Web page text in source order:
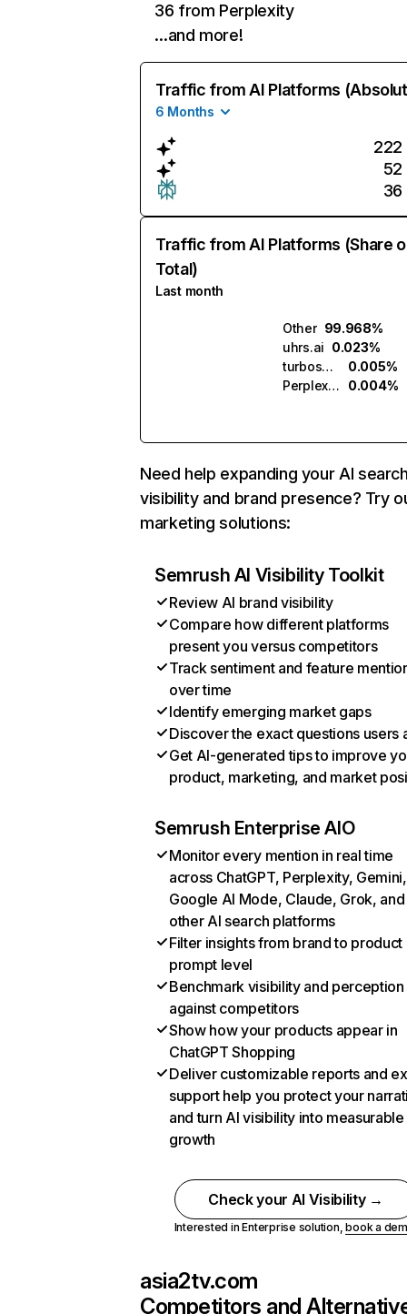
36 from Perplexity
…and more!
Traffic from AI Platforms
6 Months
222
52
36
Traffic from AI Platforms (Share
Total)
Last month
Other 99.968%
uhrs.ai 0.023%
turboscribe.ai
0.005%
Perplexity
0.004%
Need help expanding your AI
visibility and brand presence? Try
marketing solutions:
Semrush AI Visibility Toolkit
Review AI brand visibility
Compare how different platforms
present you versus competitors
Track sentiment and feature
over time
Identify emerging market gaps
Discover the exact questions users
Get AI-generated tips to improve
product, marketing, and market
Semrush Enterprise AIO
Monitor every mention in real time
across ChatGPT, Perplexity, Gemini,
Google AI Mode, Claude, Grok, and
other AI search platforms
Filter insights from brand to product
prompt level
Benchmark visibility and perception
against competitors
Show how your products appear in
ChatGPT Shopping
Deliver customizable reports and
support help you protect your
and turn AI visibility into measurable
growth
Check your AI Visibility →
Interested in Enterprise solution,book a
asia2tv.com
Competitors and